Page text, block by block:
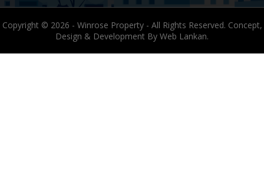
Ekiriyagala – Nature Park – Kegalle
Aswedduma – Mellben Park – Kurunegala
Copyright © 2026 - Winrose Property - All Rights Reserved. Concept,
Design & Development By Web Lankan.